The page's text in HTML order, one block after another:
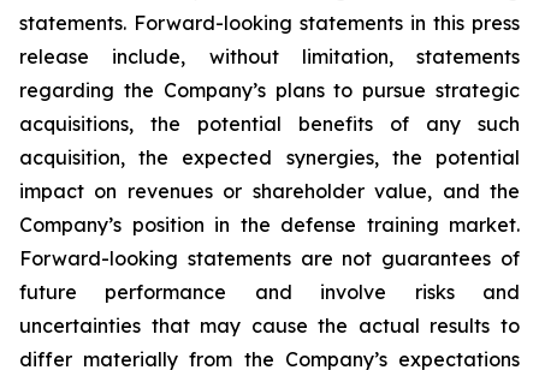
statements. Forward-looking statements in this press
release include, without limitation, statements
regarding the Company’s plans to pursue strategic
acquisitions, the potential benefits of any such
acquisition, the expected synergies, the potential
impact on revenues or shareholder value, and the
Company’s position in the defense training market.
Forward-looking statements are not guarantees of
future performance and involve risks and
uncertainties that may cause the actual results to
differ materially from the Company’s expectations